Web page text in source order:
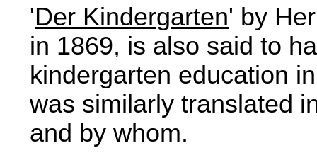
'Der Kindergarten' by
in 1869, is also said to
kindergarten education
was similarly translated
and by whom.